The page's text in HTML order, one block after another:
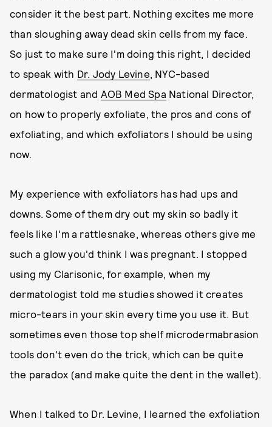
consider it the best part. Nothing excites me more
than sloughing away dead skin cells from my face.
So just to make sure I'm doing this right, I decided
to speak with Dr. Jody Levine, NYC-based
dermatologist and AOB Med Spa National Director,
on how to properly exfoliate, the pros and cons of
exfoliating, and which exfoliators I should be using
now.
My experience with exfoliators has had ups and
downs. Some of them dry out my skin so badly it
feels like I'm a rattlesnake, whereas others give me
such a glow you'd think I was pregnant. I stopped
using my Clarisonic, for example, when my
dermatologist told me studies showed it creates
micro-tears in your skin every time you use it. But
sometimes even those top shelf microdermabrasion
tools don't even do the trick, which can be quite
the paradox (and make quite the dent in the wallet).
When I talked to Dr. Levine, I learned the exfoliation